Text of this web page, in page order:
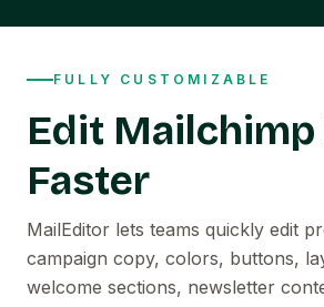
FULLY CUSTOMIZABLE
Edit Mailchimp
Faster
MailEditor lets teams quickly edit
campaign copy, colors, buttons,
welcome sections, newsletter